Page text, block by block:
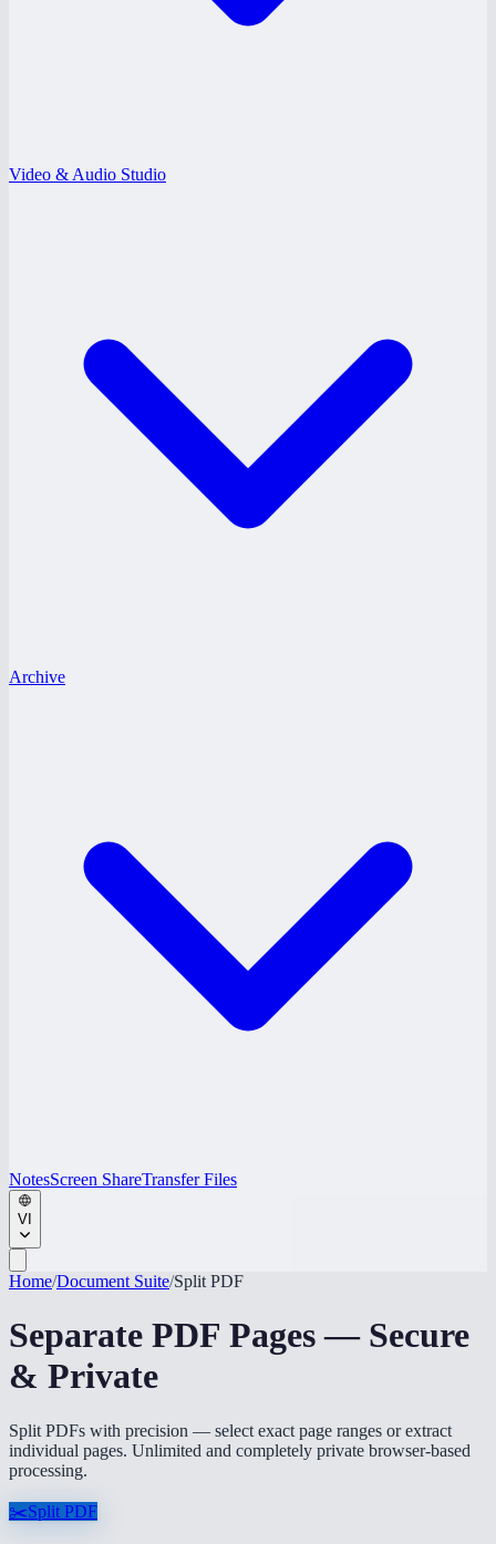
Video & Audio Studio
Archive
NotesScreen ShareTransfer Files
VI
Home/Document Suite/Split PDF
Separate PDF Pages — Secure
& Private
Split PDFs with precision — select exact page ranges or extract
individual pages. Unlimited and completely private browser-based
processing.
✂️Split PDF